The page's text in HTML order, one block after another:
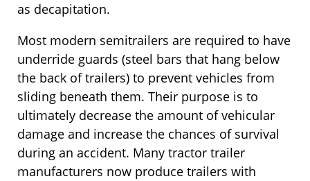
as decapitation.
Most modern semitrailers are required to have
underride guards (steel bars that hang below
the back of trailers) to prevent vehicles from
sliding beneath them. Their purpose is to
ultimately decrease the amount of vehicular
damage and increase the chances of survival
during an accident. Many tractor trailer
manufacturers now produce trailers with